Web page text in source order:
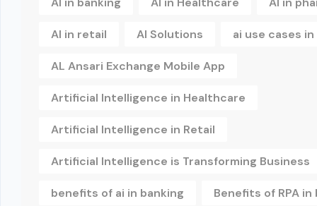
AI in retail AI Solutions ai use cases
AL Ansari Exchange Mobile App
Artificial Intelligence in Healthcare
Artificial Intelligence in Retail
Artificial Intelligence is Transforming Business
benefits of ai in banking Benefits of RPA in